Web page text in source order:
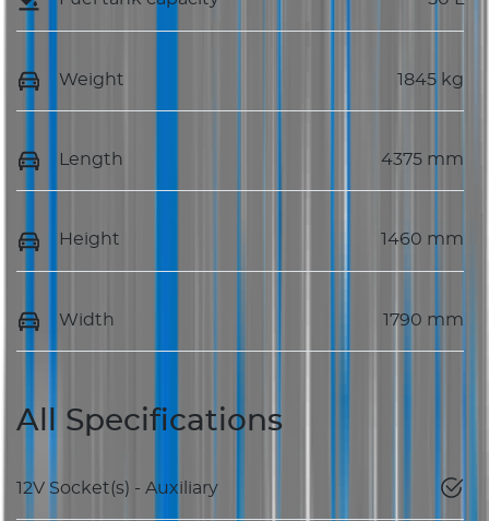
Weight 1845 kg
Length 4375 mm
Height 1460 mm
Width 1790 mm
All Specifications
12V Socket(s) - Auxiliary